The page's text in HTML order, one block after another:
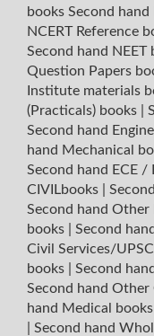
books Second hand
NCERT Reference
Second hand NEET
Question Papers
Institute materials
(Practicals) books
Second hand
hand Mechanical
Second hand ECE /
CIVILbooks
Second hand Other
books
Second
Civil Services/
books
Second
Second hand Other
hand Medical books
Second hand